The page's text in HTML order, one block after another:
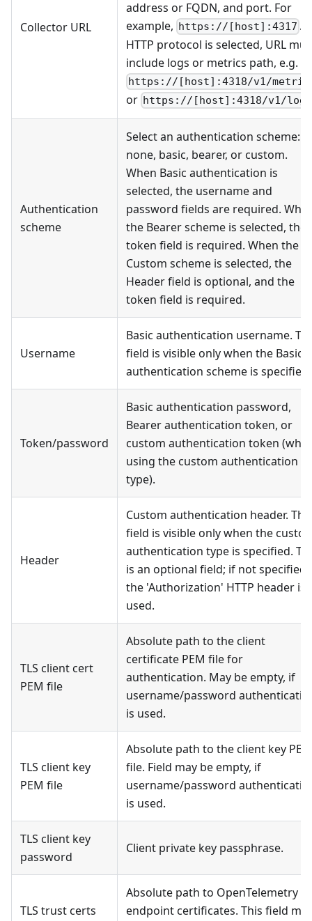
Collector URL
address or FQDN, and port. For
example, https://[host]:4317 .
HTTP protocol is selected, URL
include logs or metrics path, e.g.
https://[host]:4318/v1/
or https://[host]:4318/v1/logs
Authentication
scheme
Select an authentication scheme:
none, basic, bearer, or custom.
When Basic authentication is
selected, the username and
password fields are required.
the Bearer scheme is selected, the
token field is required. When the
Custom scheme is selected, the
Header field is optional, and the
token field is required.
Username
Basic authentication username.
field is visible only when the Basic
authentication scheme is specified.
Token/password
Basic authentication password,
Bearer authentication token, or
custom authentication token
using the custom authentication
type).
Header
Custom authentication header. This
field is visible only when the
authentication type is specified.
is an optional field; if not specified,
the 'Authorization' HTTP header is
used.
TLS client cert
PEM file
Absolute path to the client
certificate PEM file for
authentication. May be empty, if
username/password
is used.
TLS client key
PEM file
Absolute path to the client key PEM
file. Field may be empty, if
username/password
is used.
TLS client key
password
Client private key passphrase.
TLS trust certs
Absolute path to OpenTelemetry
endpoint certificates. This field